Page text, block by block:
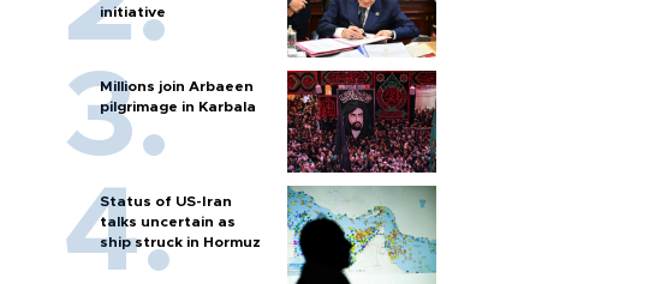
initiative
Millions join Arbaeen
pilgrimage in Karbala
Status of US-Iran
talks uncertain as
ship struck in Hormuz